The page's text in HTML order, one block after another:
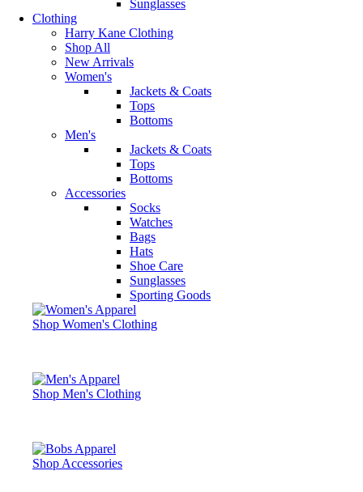
Sunglasses
Clothing
Harry Kane Clothing
Shop All
New Arrivals
Women's
Jackets & Coats
Tops
Bottoms
Men's
Jackets & Coats
Tops
Bottoms
Accessories
Socks
Watches
Bags
Hats
Shoe Care
Sunglasses
Sporting Goods
Shop Women's Clothing
Shop Men's Clothing
Shop Accessories